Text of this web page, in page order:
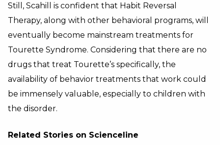
Still, Scahill is confident that Habit Reversal
Therapy, along with other behavioral programs, will
eventually become mainstream treatments for
Tourette Syndrome. Considering that there are no
drugs that treat Tourette’s specifically, the
availability of behavior treatments that work could
be immensely valuable, especially to children with
the disorder.
Related Stories on Scienceline